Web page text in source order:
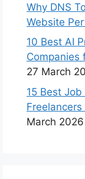
Why DNS
Website
10 Best AI
Companies
27 March
15 Best
March 2026